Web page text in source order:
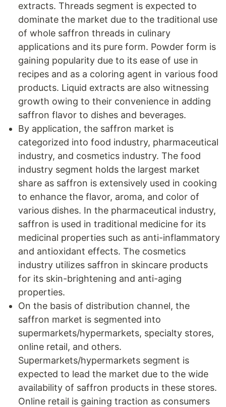
extracts. Threads segment is expected to
dominate the market due to the traditional use
of whole saffron threads in culinary
applications and its pure form. Powder form is
gaining popularity due to its ease of use in
recipes and as a coloring agent in various food
products. Liquid extracts are also witnessing
growth owing to their convenience in adding
saffron flavor to dishes and beverages.
By application, the saffron market is
categorized into food industry, pharmaceutical
industry, and cosmetics industry. The food
industry segment holds the largest market
share as saffron is extensively used in cooking
to enhance the flavor, aroma, and color of
various dishes. In the pharmaceutical industry,
saffron is used in traditional medicine for its
medicinal properties such as anti-inflammatory
and antioxidant effects. The cosmetics
industry utilizes saffron in skincare products
for its skin-brightening and anti-aging
properties.
On the basis of distribution channel, the
saffron market is segmented into
supermarkets/hypermarkets, specialty stores,
online retail, and others.
Supermarkets/hypermarkets segment is
expected to lead the market due to the wide
availability of saffron products in these stores.
Online retail is gaining traction as consumers